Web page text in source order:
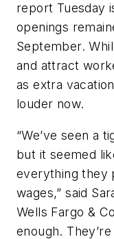
report Tuesday
openings
September.
and attract
as extra
louder now.
“We’ve seen a
but it seemed
everything they
wages,” said
Wells Fargo &
enough.